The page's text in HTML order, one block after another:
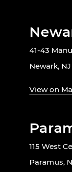
41-43
Newark,
View on
115 West
Paramus,